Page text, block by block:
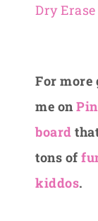
Dry
For more
me on
board
tons of
kiddos.